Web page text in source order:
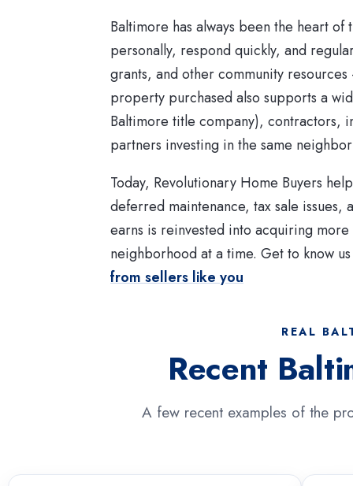
Baltimore has always been the heart of
personally, respond quickly, and
grants, and other community
property purchased also supports a
Baltimore title company), contractors,
partners investing in the same
Today, Revolutionary Home Buyers
deferred maintenance, tax sale
earns is reinvested into acquiring
neighborhood at a time. Get to know
from sellers like you
REAL
Recent
A few recent examples of the